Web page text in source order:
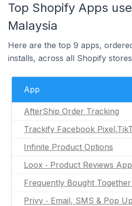
Top Shopify Apps
Malaysia
Here are the top 9 apps,
installs, across all Shopify
App
AfterShip Order Tracking
Trackify Facebook
Infinite Product Options
Loox ‑ Product Reviews App
Frequently Bought Together
Privy ‑ Email, SMS & Pop